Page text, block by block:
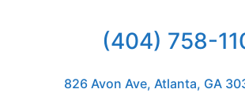
(404) 758-
826 Avon Ave, Atlanta, GA